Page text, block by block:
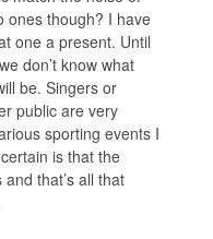
ones though? I have
one a present. Until
don’t know what
be. Singers or
public are very
sporting events I
is that the
that’s all that